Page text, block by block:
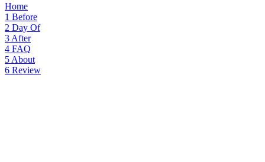
Home
1 Before
2 Day Of
3 After
4 FAQ
5 About
6 Review